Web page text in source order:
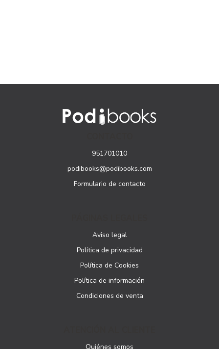
951701010
podibooks@podibooks.com
Formulario de contacto
Aviso legal
Política de privacidad
Política de Cookies
Política de información
Condiciones de venta
Quiénes somos